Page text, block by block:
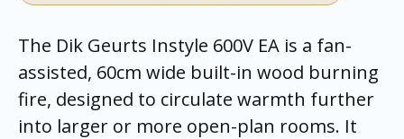
The Dik Geurts Instyle 600V EA is a fan-
assisted, 60cm wide built-in wood burning
fire, designed to circulate warmth further
into larger or more open-plan rooms. It